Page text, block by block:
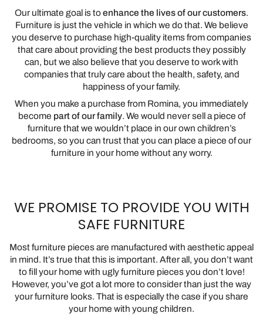
Our ultimate goal is toenhance the lives of our customers.
Furniture is just the vehicle in which we do that. We believe
you deserve to purchase high-quality items from companies
that care about providing the best products they possibly
can, but we also believe that you deserve to work with
companies that truly care about the health, safety, and
happiness of your family.
When you make a purchase from Romina, you immediately
become part of our family. We would never sell a piece of
furniture that we wouldn’t place in our own children’s
bedrooms, so you can trust that you can place a piece of our
furniture in your home without any worry.
WE PROMISE TO PROVIDE YOU WITH
SAFE FURNITURE
Most furniture pieces are manufactured with aesthetic appeal
in mind. It’s true that this is important. After all, you don’t want
to fill your home with ugly furniture pieces you don’t love!
However, you’ve got a lot more to consider than just the way
your furniture looks. That is especially the case if you share
your home with young children.